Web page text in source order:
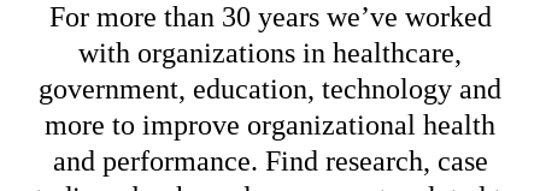
For more than 30 years we’ve worked
with organizations in healthcare,
government, education, technology and
more to improve organizational health
and performance. Find research, case